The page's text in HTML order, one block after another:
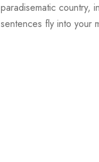
paradisematic country,
sentences fly into your